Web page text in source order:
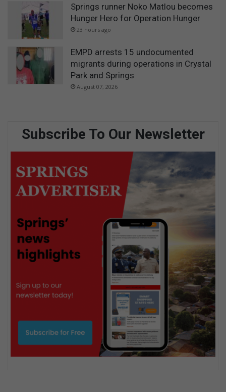
Springs runner Noko Matlou becomes
Hunger Hero for Operation Hunger
23 hours ago
EMPD arrests 15 undocumented
migrants during operations in Crystal
Park and Springs
August 07, 2026
Subscribe To Our Newsletter